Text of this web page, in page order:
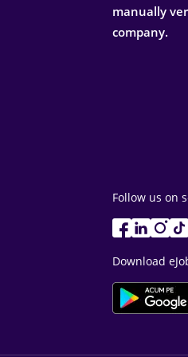
manually
company.
Follow us on
Download